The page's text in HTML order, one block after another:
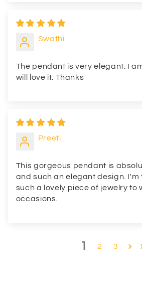
Swathi
The pendant is very elegant. I
will love it. Thanks
Preeti
This gorgeous pendant is
and such an elegant design. I'm
such a lovely piece of jewelry to
occasions.
1 2 3